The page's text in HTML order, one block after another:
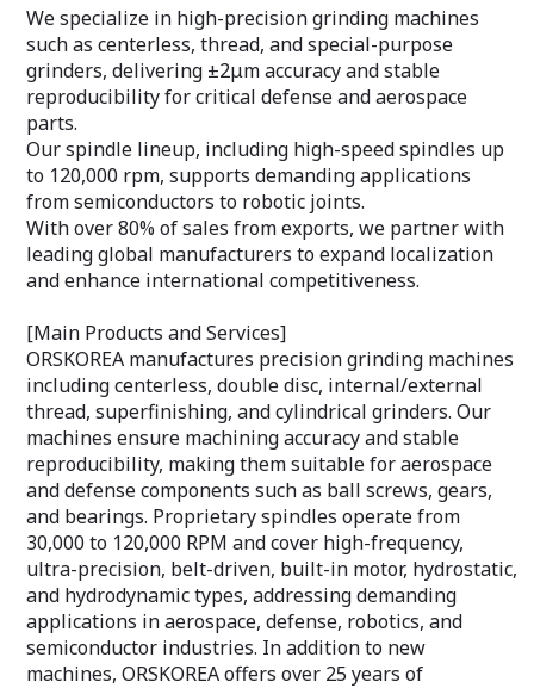
We specialize in high-precision grinding machines
such as centerless, thread, and special-purpose
grinders, delivering ±2μm accuracy and stable
reproducibility for critical defense and aerospace
parts.
Our spindle lineup, including high-speed spindles up
to 120,000 rpm, supports demanding applications
from semiconductors to robotic joints.
With over 80% of sales from exports, we partner with
leading global manufacturers to expand localization
and enhance international competitiveness.
[Main Products and Services]
ORSKOREA manufactures precision grinding machines
including centerless, double disc, internal/external
thread, superfinishing, and cylindrical grinders. Our
machines ensure machining accuracy and stable
reproducibility, making them suitable for aerospace
and defense components such as ball screws, gears,
and bearings. Proprietary spindles operate from
30,000 to 120,000 RPM and cover high-frequency,
ultra-precision, belt-driven, built-in motor, hydrostatic,
and hydrodynamic types, addressing demanding
applications in aerospace, defense, robotics, and
semiconductor industries. In addition to new
machines, ORSKOREA offers over 25 years of